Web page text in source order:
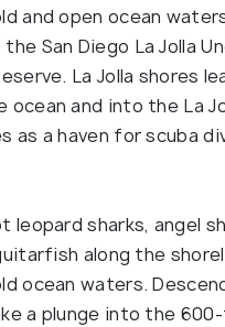
and open ocean
San Diego La Jolla
La Jolla shores
ocean and into the La
as a haven for scuba
leopard sharks, angel
along the
ocean waters.
a plunge into the